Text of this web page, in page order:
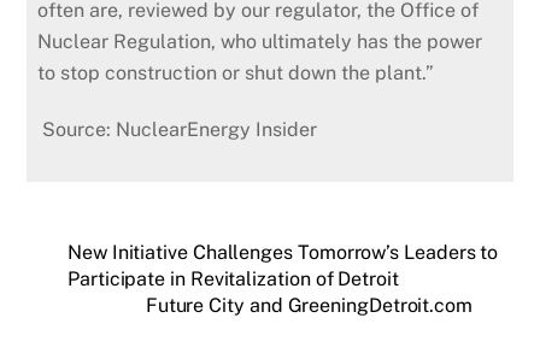
often are, reviewed by our regulator, the Office of
Nuclear Regulation, who ultimately has the power
to stop construction or shut down the plant.”
Source: NuclearEnergy Insider
New Initiative Challenges Tomorrow’s Leaders to
Participate in Revitalization of Detroit
Future City and GreeningDetroit.com